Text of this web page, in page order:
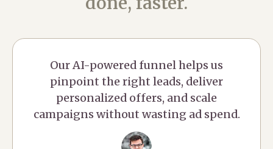
Our AI-powered funnel helps us
pinpoint the right leads, deliver
personalized offers, and scale
campaigns without wasting ad spend.